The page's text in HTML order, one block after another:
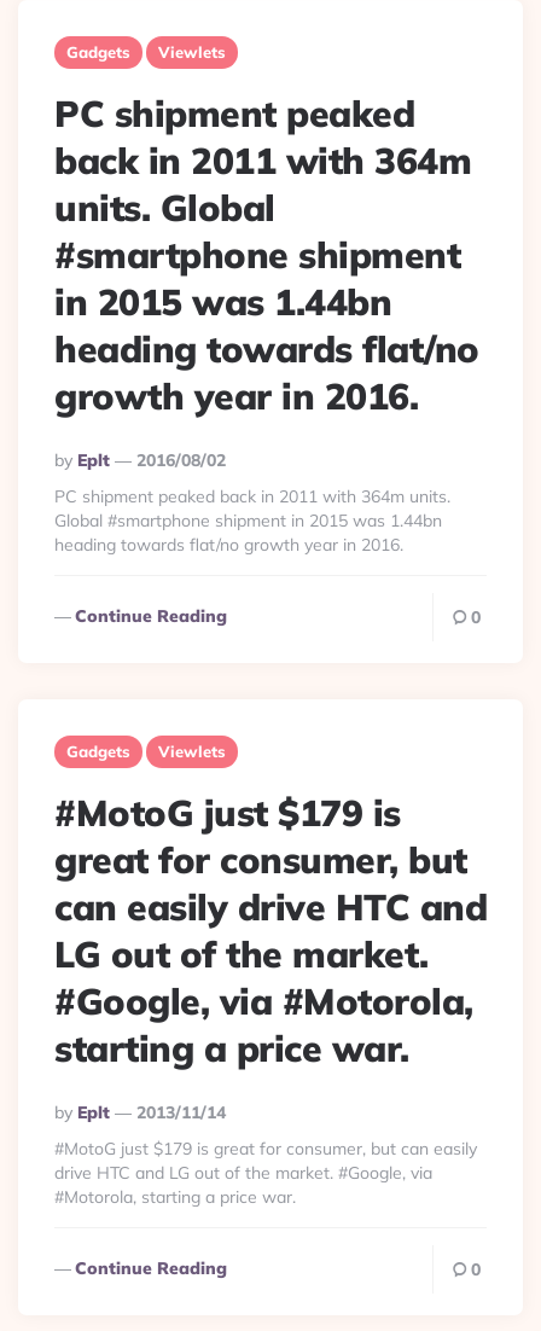
Gadgets Viewlets
PC shipment peaked
back in 2011 with 364m
units. Global
#smartphone shipment
in 2015 was 1.44bn
heading towards flat/no
growth year in 2016.
Posted
By
By Eplt
2016/08/02
PC shipment peaked back in 2011 with 364m units.
Global #smartphone shipment in 2015 was 1.44bn
heading towards flat/no growth year in 2016.
Continue Reading 0
Gadgets Viewlets
#MotoG just $179 is
great for consumer, but
can easily drive HTC and
LG out of the market.
#Google, via #Motorola,
starting a price war.
Posted
By
By Eplt
2013/11/14
#MotoG just $179 is great for consumer, but can easily
drive HTC and LG out of the market. #Google, via
#Motorola, starting a price war.
Continue Reading 0